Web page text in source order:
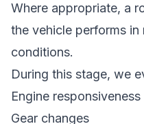
Where appropriate, a
the vehicle performs
conditions.
During this stage, we
Engine responsiveness
Gear changes